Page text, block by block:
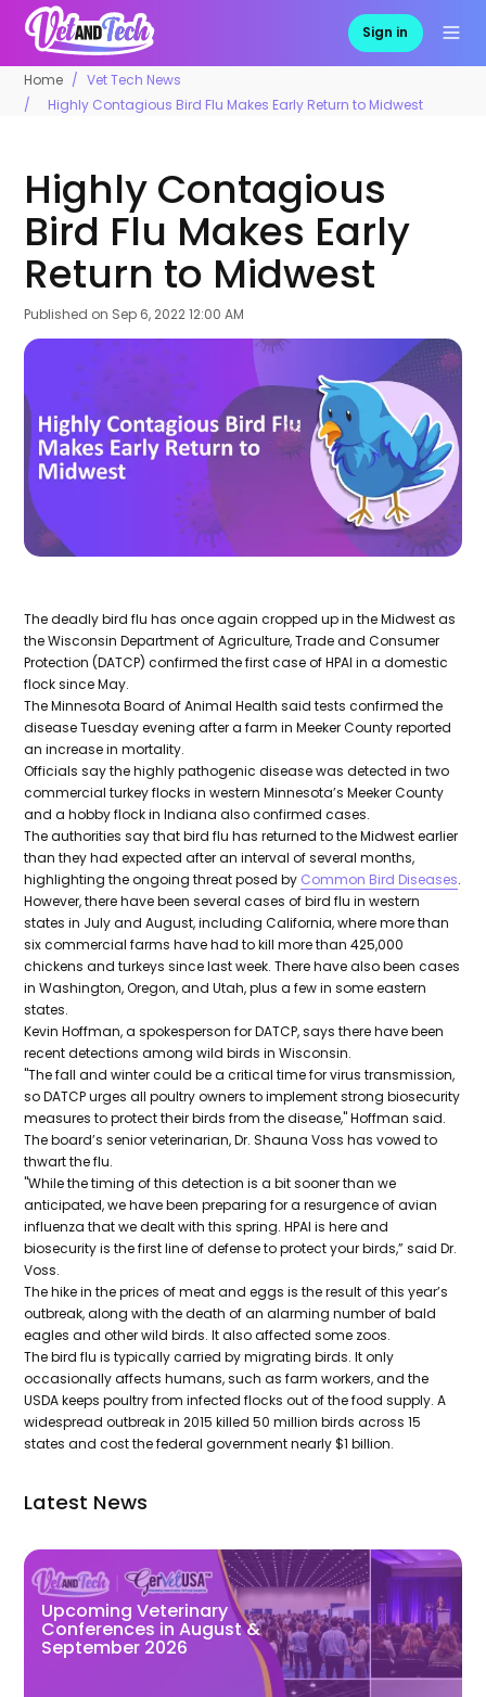
Sign in
Home
Vet Tech News
Highly Contagious Bird Flu Makes Early Return to Midwest
Highly Contagious
Bird Flu Makes Early
Return to Midwest
Published on Sep 6, 2022 12:00 AM
The deadly bird flu has once again cropped up in the Midwest as
the Wisconsin Department of Agriculture, Trade and Consumer
Protection (DATCP) confirmed the first case of HPAI in a domestic
flock since May.
The Minnesota Board of Animal Health said tests confirmed the
disease Tuesday evening after a farm in Meeker County reported
an increase in mortality.
Officials say the highly pathogenic disease was detected in two
commercial turkey flocks in western Minnesota’s Meeker County
and a hobby flock in Indiana also confirmed cases.
The authorities say that bird flu has returned to the Midwest earlier
than they had expected after an interval of several months,
highlighting the ongoing threat posed by Common Bird Diseases.
However, there have been several cases of bird flu in western
states in July and August, including California, where more than
six commercial farms have had to kill more than 425,000
chickens and turkeys since last week. There have also been cases
in Washington, Oregon, and Utah, plus a few in some eastern
states.
Kevin Hoffman, a spokesperson for DATCP, says there have been
recent detections among wild birds in Wisconsin.
"The fall and winter could be a critical time for virus transmission,
so DATCP urges all poultry owners to implement strong biosecurity
measures to protect their birds from the disease," Hoffman said.
The board’s senior veterinarian, Dr. Shauna Voss has vowed to
thwart the flu.
"While the timing of this detection is a bit sooner than we
anticipated, we have been preparing for a resurgence of avian
influenza that we dealt with this spring. HPAI is here and
biosecurity is the first line of defense to protect your birds,” said Dr.
Voss.
The hike in the prices of meat and eggs is the result of this year’s
outbreak, along with the death of an alarming number of bald
eagles and other wild birds. It also affected some zoos.
The bird flu is typically carried by migrating birds. It only
occasionally affects humans, such as farm workers, and the
USDA keeps poultry from infected flocks out of the food supply. A
widespread outbreak in 2015 killed 50 million birds across 15
states and cost the federal government nearly $1 billion.
Latest News
Upcoming Veterinary
Conferences in August &
September 2026